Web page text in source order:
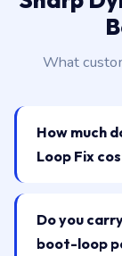
What
How much
Loop Fix
Do you
boot-loop